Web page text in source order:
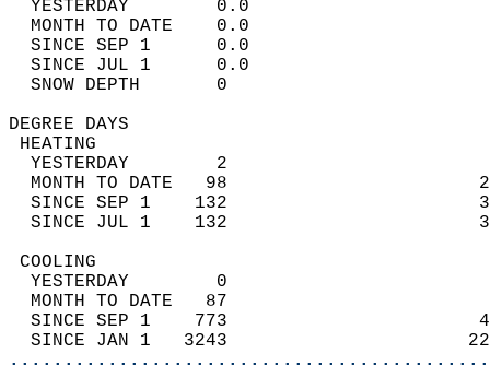
YESTERDAY
MONTH TO
SINCE SEP 1
SINCE JUL 1
SNOW DEPTH
DEGREE
YESTERDAY        2
MONTH TO DATE   98
SINCE SEP 1    132
SINCE JUL 1    132
YESTERDAY        0
MONTH TO DATE   87
SINCE SEP 1    773
SINCE JAN 1   3243